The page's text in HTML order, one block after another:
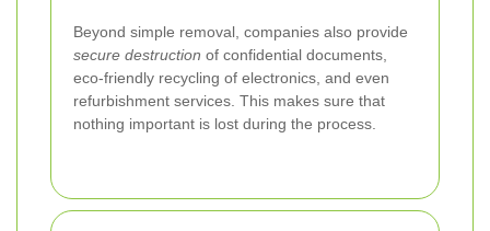
Beyond simple removal, companies also provide
secure destruction of confidential documents,
eco-friendly recycling of electronics, and even
refurbishment services. This makes sure that
nothing important is lost during the process.